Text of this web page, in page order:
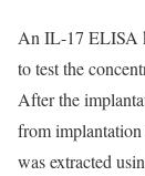
An IL-17 ELISA
to test the
After the
from implantation
was extracted